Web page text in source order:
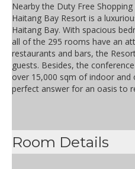
Nearby the Duty Free
Haitang Bay Resort is a
Haitang Bay. With spacious
all of the 295 rooms have an
restaurants and bars, the
guests. Besides, the
over 15,000 sqm of indoor and
perfect answer for an oasis to
Room Details